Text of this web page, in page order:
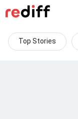
Top Stories